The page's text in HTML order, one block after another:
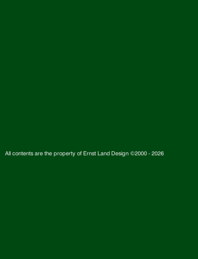
All contents are the property of Ernst Land Design ©2000 - 2026